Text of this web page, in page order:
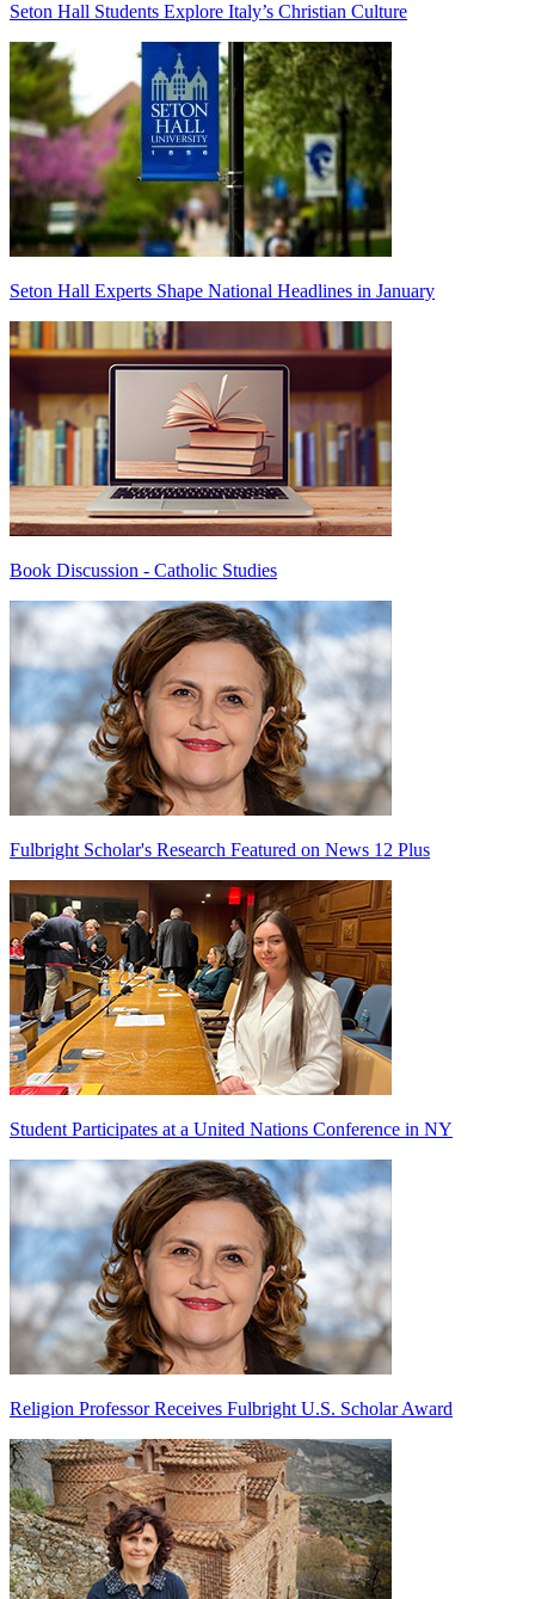
Seton Hall Students Explore Italy’s Christian Culture
Seton Hall Experts Shape National Headlines in January
Book Discussion - Catholic Studies
Fulbright Scholar's Research Featured on News 12 Plus
Student Participates at a United Nations Conference in NY
Religion Professor Receives Fulbright U.S. Scholar Award